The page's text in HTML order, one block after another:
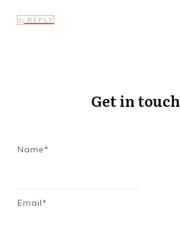
REPLY
Get in touch
Name*
Email*